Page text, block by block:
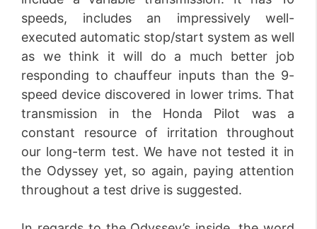
speeds, includes an impressively well-
executed automatic stop/start system as well
as we think it will do a much better job
responding to chauffeur inputs than the 9-
speed device discovered in lower trims. That
transmission in the Honda Pilot was a
constant resource of irritation throughout
our long-term test. We have not tested it in
the Odyssey yet, so again, paying attention
throughout a test drive is suggested.